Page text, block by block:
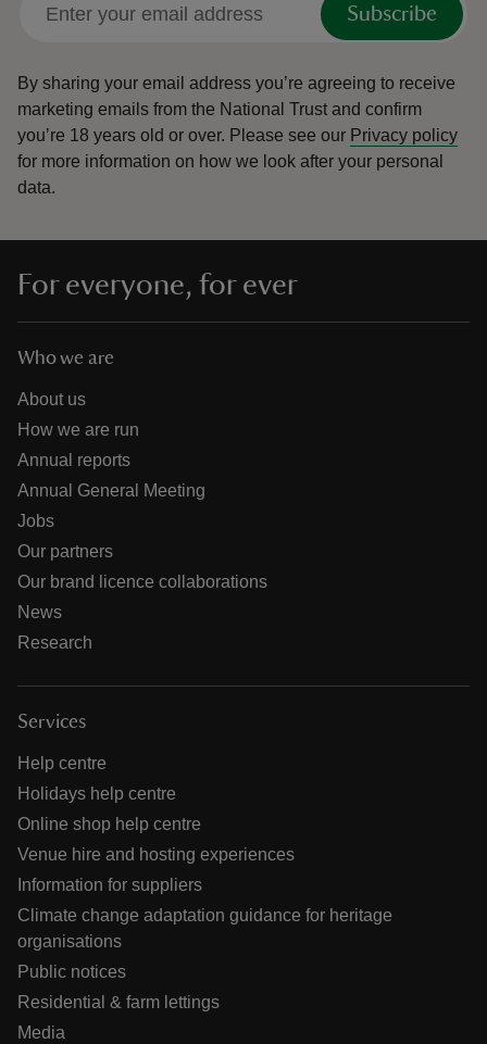
Subscribe
By sharing your email address you’re agreeing to receive
marketing emails from the National Trust and confirm
you’re 18 years old or over. Please see our Privacy policy
for more information on how we look after your personal
data.
For everyone, for ever
Who we are
About us
How we are run
Annual reports
Annual General Meeting
Jobs
Our partners
Our brand licence collaborations
News
Research
Services
Help centre
Holidays help centre
Online shop help centre
Venue hire and hosting experiences
Information for suppliers
Climate change adaptation guidance for heritage
organisations
Public notices
Residential & farm lettings
Media